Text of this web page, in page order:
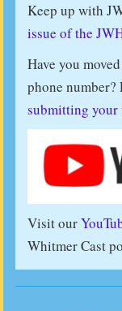
Keep up with
issue of the
Have you
phone number?
submitting your
Visit our
Whitmer Cast